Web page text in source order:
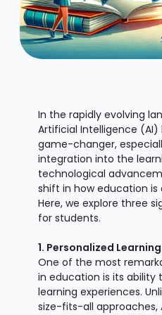
In the rapidly evolving
Artificial Intelligence
game-changer,
integration into the
technological
shift in how education is
Here, we explore three
for students.
1. Personalized
One of the most
in education is its ability
learning experiences.
size-fits-all approaches,